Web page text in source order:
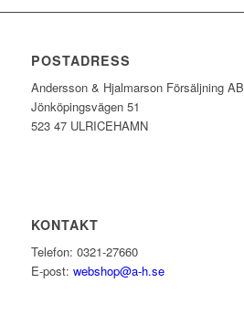
POSTADRESS
Andersson & Hjalmarson Försäljning AB
Jönköpingsvägen 51
523 47 ULRICEHAMN
KONTAKT
Telefon: 0321-27660
E-post: webshop@a-h.se